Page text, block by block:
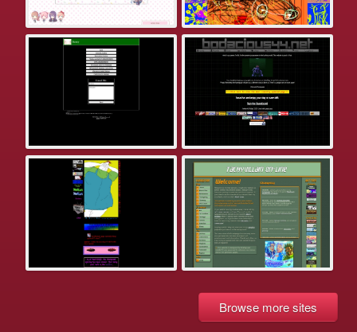
Browse more sites